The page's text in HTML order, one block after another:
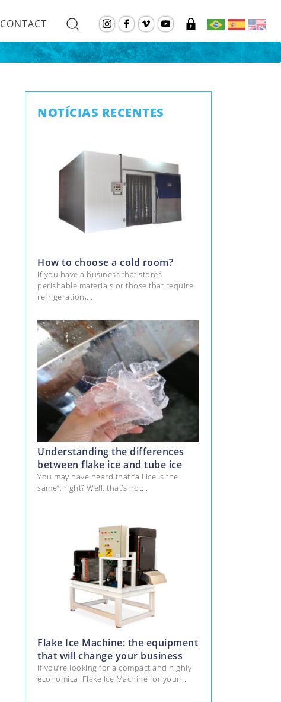
CONTACT
NOTÍCIAS RECENTES
How to choose a cold room?
If you have a business that stores
perishable materials or those that require
refrigeration,...
Understanding the differences
between flake ice and tube ice
You may have heard that “all ice is the
same”, right? Well, that’s not...
Flake Ice Machine: the equipment
that will change your business
If you’re looking for a compact and highly
economical Flake Ice Machine for your...